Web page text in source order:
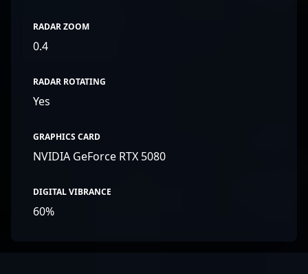
RADAR ZOOM
0.4
RADAR ROTATING
Yes
GRAPHICS CARD
NVIDIA GeForce RTX 5080
DIGITAL VIBRANCE
60%